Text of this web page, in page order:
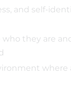
and self-
they are
where